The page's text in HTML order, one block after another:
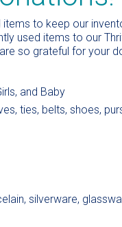
to keep our
used items to our
so grateful for your
and Baby
ties, belts, shoes,
silverware,